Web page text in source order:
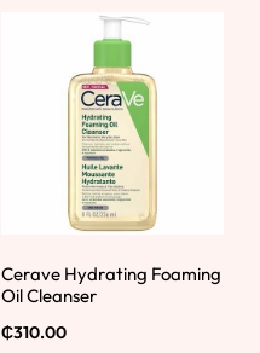
Cerave Hydrating Foaming
Oil Cleanser
₵310.00